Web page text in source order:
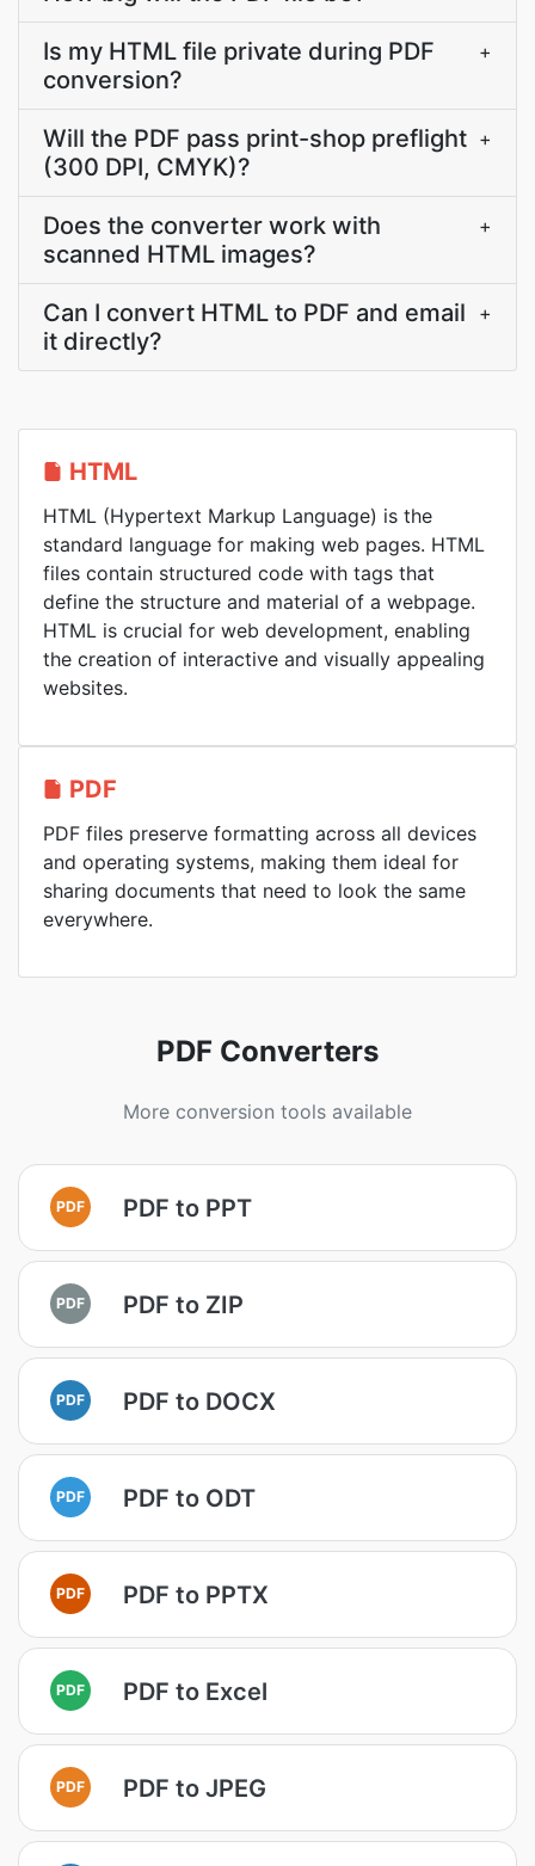
Is my HTML file private during PDF
conversion?
+
Will the PDF pass print-shop preflight
(300 DPI, CMYK)?
+
Does the converter work with
scanned HTML images?
+
Can I convert HTML to PDF and email
it directly?
+
HTML
HTML (Hypertext Markup Language) is the
standard language for making web pages. HTML
files contain structured code with tags that
define the structure and material of a webpage.
HTML is crucial for web development, enabling
the creation of interactive and visually appealing
websites.
PDF
PDF files preserve formatting across all devices
and operating systems, making them ideal for
sharing documents that need to look the same
everywhere.
PDF Converters
More conversion tools available
PDF PDF to PPT
PDF PDF to ZIP
PDF PDF to DOCX
PDF PDF to ODT
PDF PDF to PPTX
PDF PDF to Excel
PDF PDF to JPEG